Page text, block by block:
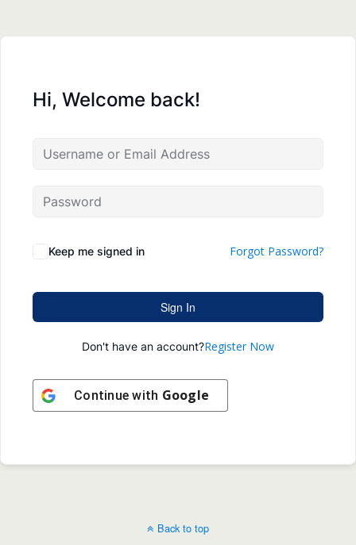
Hi, Welcome back!
Keep me signed in Forgot Password?
Sign In
Don't have an account?Register Now
Continue with Google
Back to top